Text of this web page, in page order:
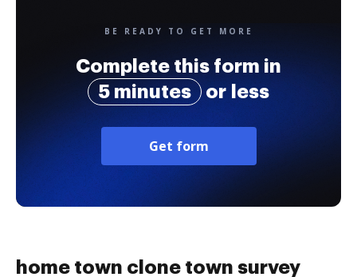
BE READY TO GET MORE
Complete this form in
5 minutes
or less
Get form
home town clone town survey